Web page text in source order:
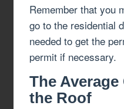
Remember that you
go to the residential
needed to get the
permit if necessary.
The
the Roof